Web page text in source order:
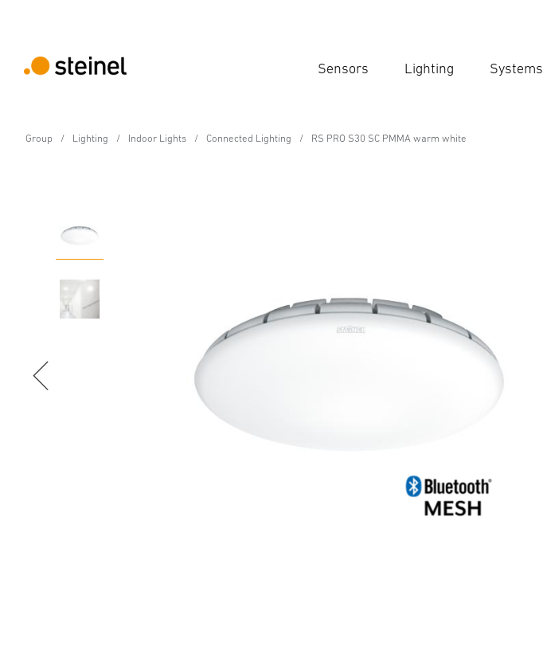
Sensors Lighting Systems
Group Lighting Indoor Lights Connected Lighting RS PRO S30 SC PMMA warm white
Technical Specifications